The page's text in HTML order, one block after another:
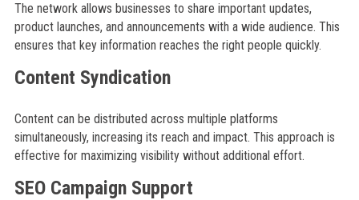
The network allows businesses to share important updates,
product launches, and announcements with a wide audience. This
ensures that key information reaches the right people quickly.
Content Syndication
Content can be distributed across multiple platforms
simultaneously, increasing its reach and impact. This approach is
effective for maximizing visibility without additional effort.
SEO Campaign Support